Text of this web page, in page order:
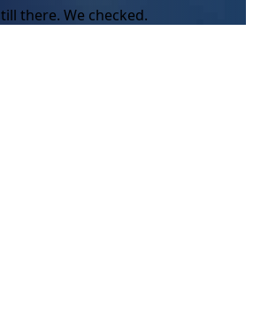
there. We checked.